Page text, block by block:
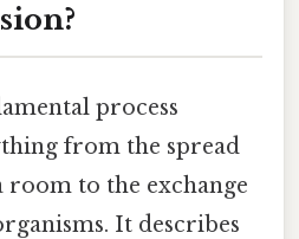
process
from the spread
room to the exchange
It describes